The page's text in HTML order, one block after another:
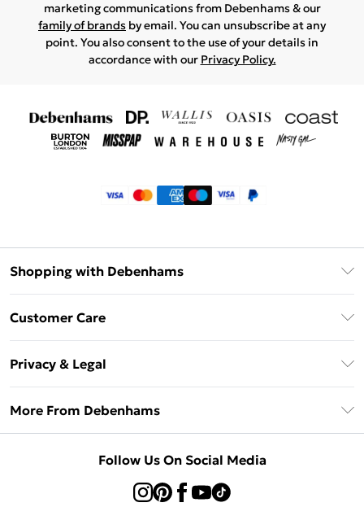
marketing communications from Debenhams & our
family of brands by email. You can unsubscribe at any
point. You also consent to the use of your details in
accordance with our Privacy Policy.
Shopping with Debenhams
Customer Care
Delivery Information
Returns Information
Privacy & Legal
About Cookies
Concessionaire Brands
More From Debenhams
Follow Us On Social Media